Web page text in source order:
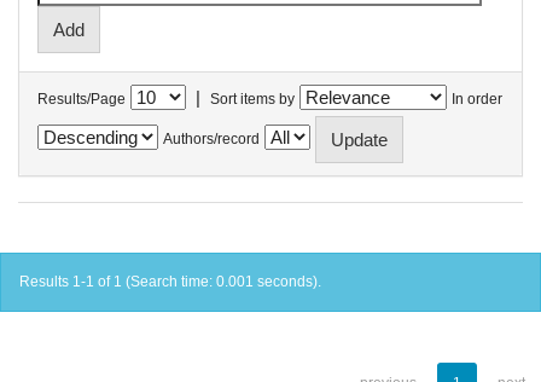
Results/Page | Sort items by In order
Authors/record
Results 1-1 of 1 (Search time: 0.001 seconds).